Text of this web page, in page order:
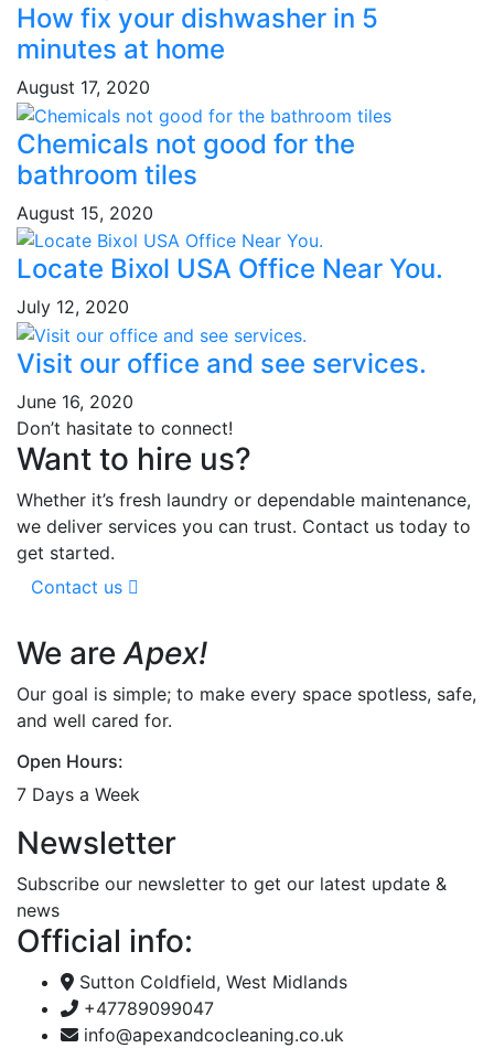
How fix your dishwasher in 5
minutes at home
August 17, 2020
Chemicals not good for the
bathroom tiles
August 15, 2020
Locate Bixol USA Office Near You.
July 12, 2020
Visit our office and see services.
June 16, 2020
Don’t hasitate to connect!
Want to hire us?
Whether it’s fresh laundry or dependable maintenance,
we deliver services you can trust. Contact us today to
get started.
Contact us
We areApex!
Our goal is simple; to make every space spotless, safe,
and well cared for.
Open Hours:
7 Days a Week
Newsletter
Subscribe our newsletter to get our latest update &
news
Official info:
Sutton Coldfield, West Midlands
+47789099047
info@apexandcocleaning.co.uk